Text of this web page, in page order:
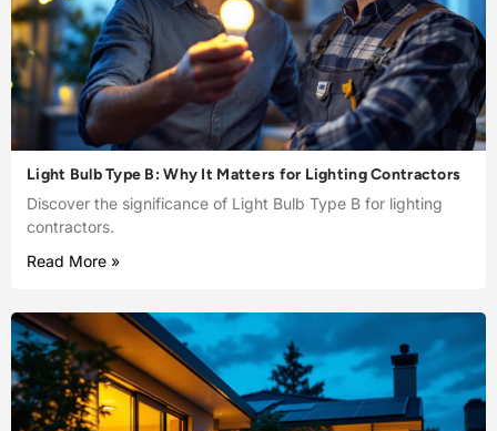
Light Bulb Type B: Why It Matters for Lighting Contractors
Discover the significance of Light Bulb Type B for lighting
contractors.
Read More »